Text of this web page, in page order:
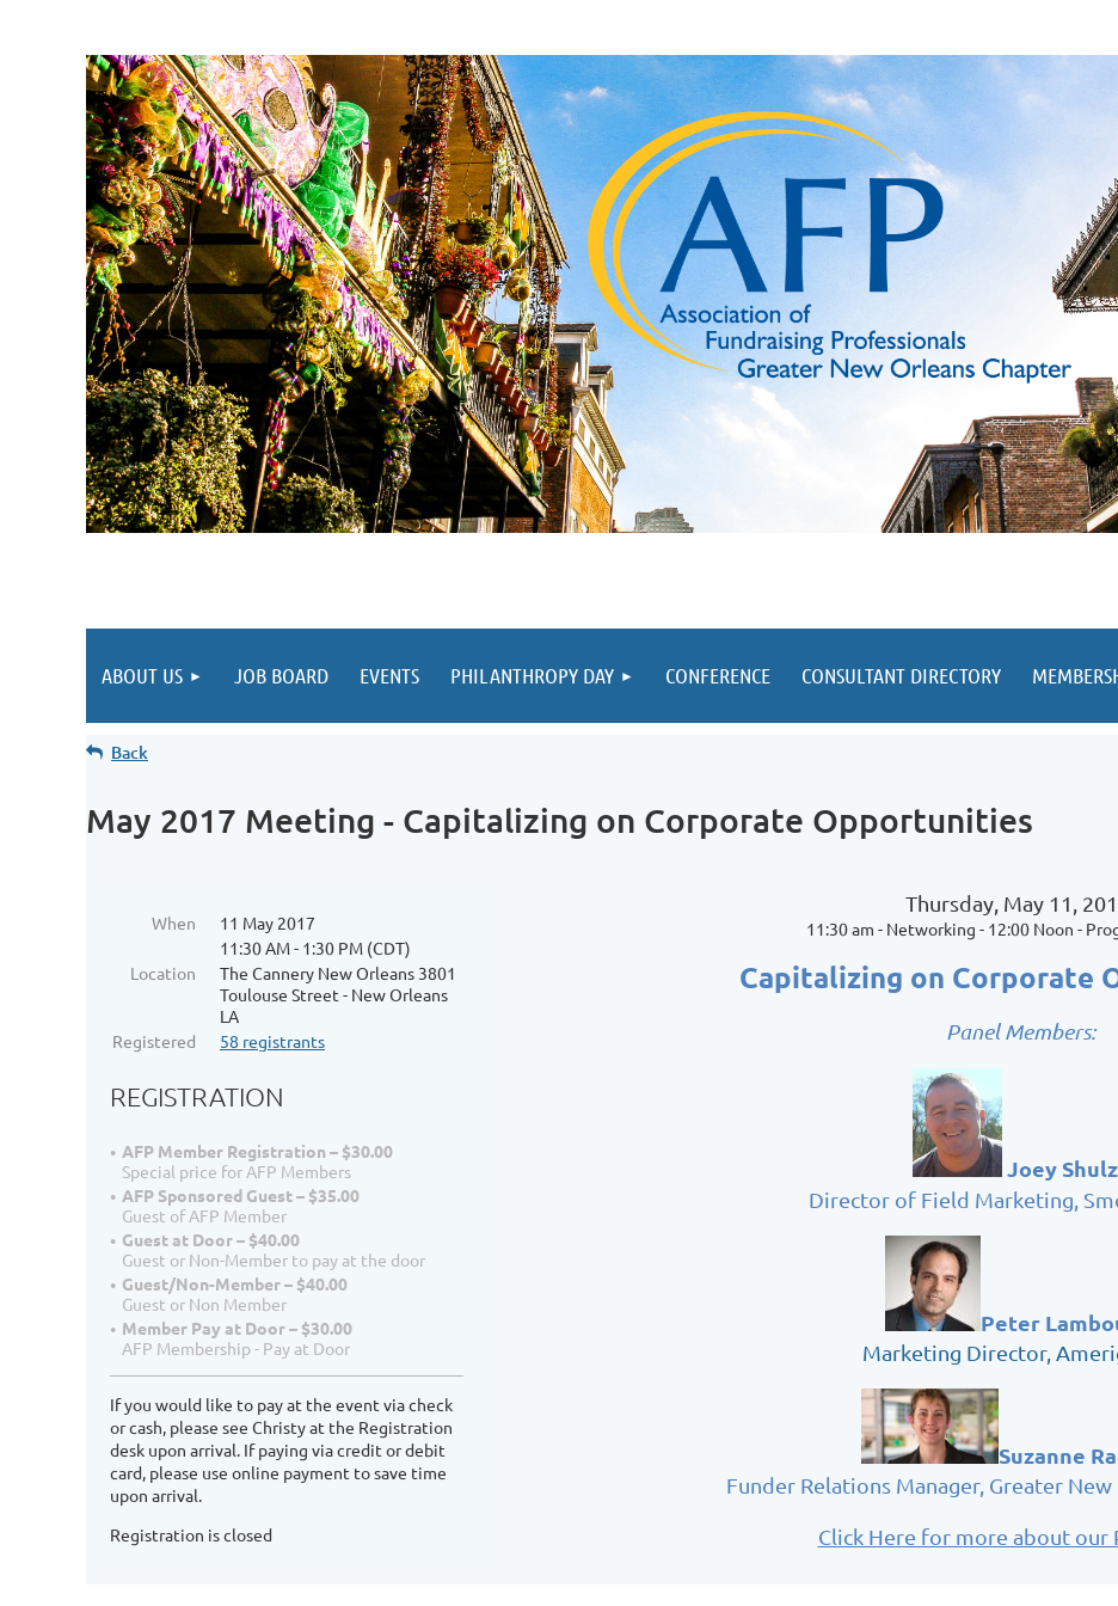
ABOUT US JOB BOARD EVENTS PHILANTHROPY DAY CONFERENCE CONSULTANT DIRECTORY
Back
May 2017 Meeting - Capitalizing on Corporate Opportunities
When
11 May 2017
11:30 AM - 1:30 PM (CDT)
Location
The Cannery New Orleans 3801
Toulouse Street - New Orleans
LA
Registered
58 registrants
REGISTRATION
AFP Member Registration – $30.00
Special price for AFP Members
AFP Sponsored Guest – $35.00
Guest of AFP Member
Guest at Door – $40.00
Guest or Non-Member to pay at the door
Guest/Non-Member – $40.00
Guest or Non Member
Member Pay at Door – $30.00
AFP Membership - Pay at Door
If you would like to pay at the event via check
or cash, please see Christy at the Registration
desk upon arrival. If paying via credit or debit
card, please use online payment to save time
upon arrival.
Registration is closed
Thursday, May 11,
11:30 am - Networking - 12:00 Noon -
Capitalizing on Corporate
Panel Members:
Joey Shulz
Director of Field Marketing,
Peter
Marketing Director,
Suzanne
Funder Relations Manager, Greater
Click Here for more about our